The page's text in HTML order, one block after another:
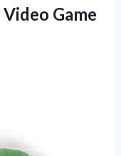
Video Game